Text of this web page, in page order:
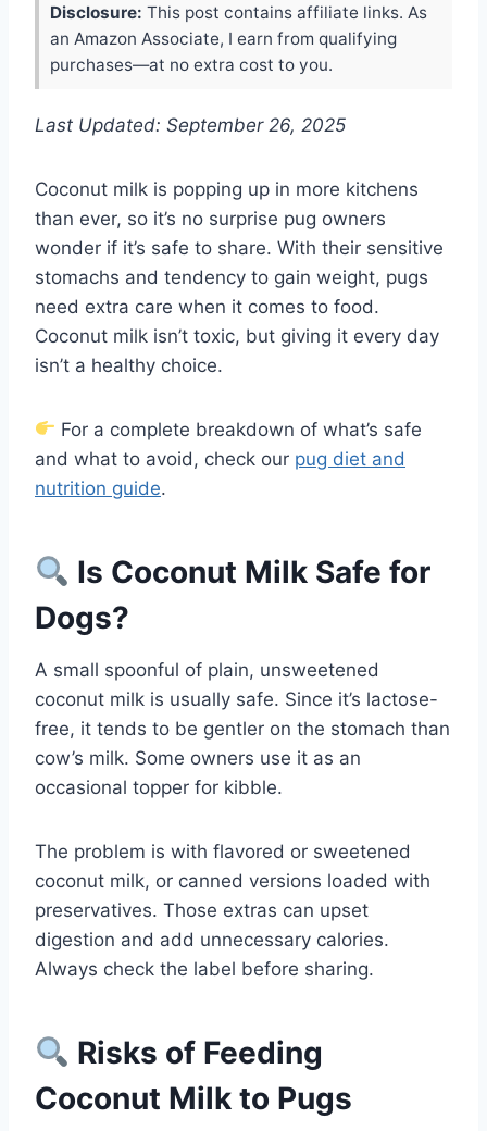
Disclosure: This post contains affiliate links. As
an Amazon Associate, I earn from qualifying
purchases—at no extra cost to you.
Last Updated: September 26, 2025
Coconut milk is popping up in more kitchens
than ever, so it’s no surprise pug owners
wonder if it’s safe to share. With their sensitive
stomachs and tendency to gain weight, pugs
need extra care when it comes to food.
Coconut milk isn’t toxic, but giving it every day
isn’t a healthy choice.
For a complete breakdown of what’s safe
and what to avoid, check our pug diet and
nutrition guide.
Is Coconut Milk Safe for
Dogs?
A small spoonful of plain, unsweetened
coconut milk is usually safe. Since it’s lactose-
free, it tends to be gentler on the stomach than
cow’s milk. Some owners use it as an
occasional topper for kibble.
The problem is with flavored or sweetened
coconut milk, or canned versions loaded with
preservatives. Those extras can upset
digestion and add unnecessary calories.
Always check the label before sharing.
Risks of Feeding
Coconut Milk to Pugs